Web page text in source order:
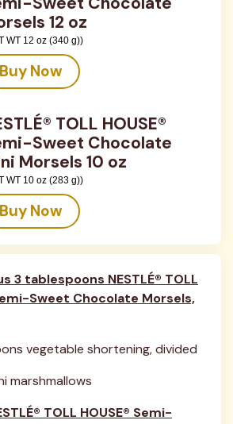
12 oz
WT 12 oz (340 g))
Buy Now
TOLL HOUSE®
Sweet Chocolate
Morsels 10 oz
WT 10 oz (283 g))
Buy Now
3 tablespoons NESTLÉ® TOLL
Sweet Chocolate Morsels,
vegetable shortening, divided
marshmallows
TOLL HOUSE® Semi-